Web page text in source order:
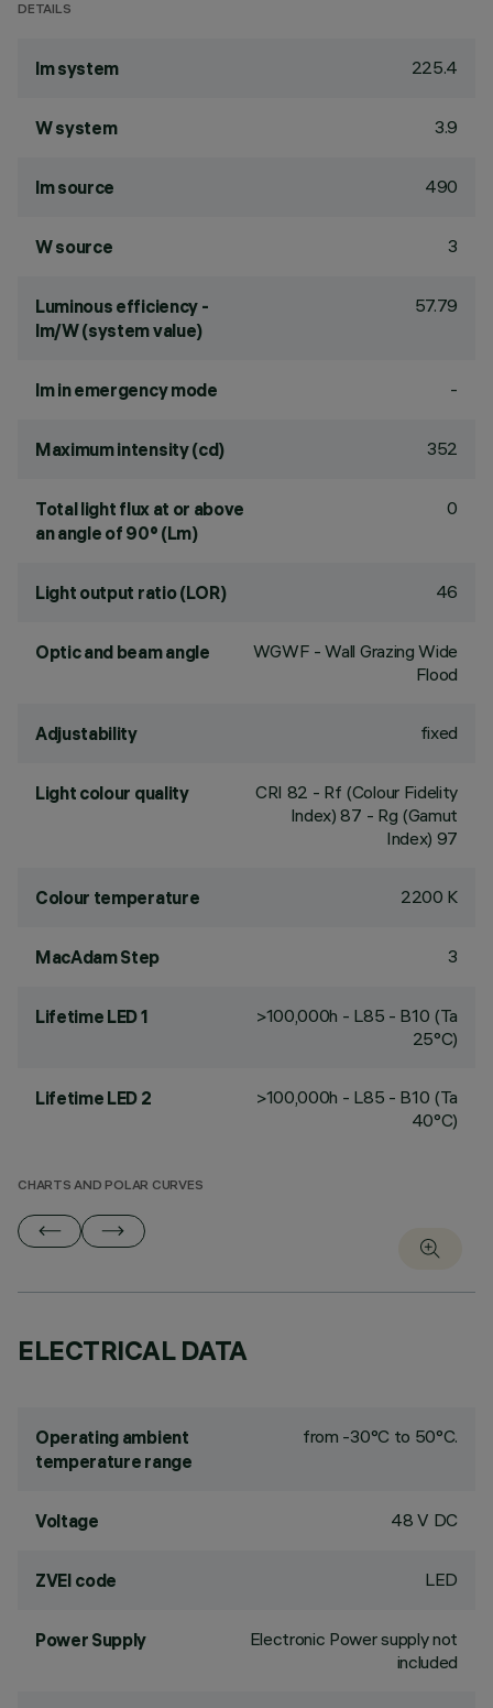
DETAILS
lm system 225.4
W system 3.9
lm source 490
W source 3
Luminous efficiency -
lm/W (system value)
57.79
lm in emergency mode -
Maximum intensity (cd) 352
Total light flux at or above
an angle of 90° (Lm)
0
Light output ratio (LOR) 46
Optic and beam angle
WGWF - Wall Grazing Wide
Flood
Adjustability fixed
Light colour quality CRI 82 - Rf (Colour Fidelity
Index) 87 - Rg (Gamut
Index) 97
Colour temperature 2200 K
MacAdam Step 3
Lifetime LED 1
>100,000h - L85 - B10 (Ta
25°C)
Lifetime LED 2
>100,000h - L85 - B10 (Ta
40°C)
CHARTS AND POLAR CURVES
ELECTRICAL DATA
Operating ambient
temperature range
from -30°C to 50°C.
Voltage 48 V DC
ZVEI code LED
Power Supply
Electronic Power supply not
included